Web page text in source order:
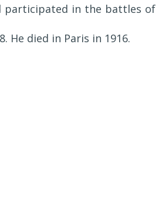
participated in the battles of
He died in Paris in 1916.